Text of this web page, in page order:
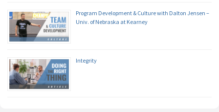
Program Development & Culture with Dalton Jensen –
Univ. of Nebraska at Kearney
Integrity